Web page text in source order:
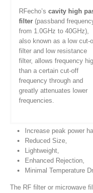
RFecho’s cavity high
filter (passband
from 1.0GHz to 40GHz),
also known as a low cut-
filter and low resistance
filter, allows frequency
than a certain cut-off
frequency through and
greatly attenuates lower
frequencies.
Increase peak power
Reduced Size,
Lightweight,
Enhanced Rejection,
Minimal Temperature
The RF filter or microwave